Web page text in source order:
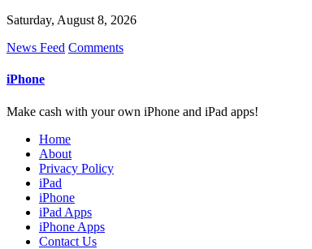
Saturday, August 8, 2026
News Feed Comments
iPhone
Make cash with your own iPhone and iPad apps!
Home
About
Privacy Policy
iPad
iPhone
iPad Apps
iPhone Apps
Contact Us